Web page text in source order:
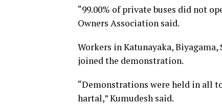
“99.00% of private buses did not
Owners Association said.
Workers in Katunayaka, Biyagama,
joined the demonstration.
“Demonstrations were held in all
hartal,” Kumudesh said.